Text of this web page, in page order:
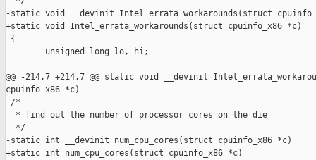
-static void __devinit Intel_errata_workarounds(struct
+static void Intel_errata_workarounds(struct cpuinfo_x86 *c)
{
        unsigned long lo, hi;
@@ -214,7 +214,7 @@ static void __devinit
cpuinfo_x86 *c)
/*
  * find out the number of processor cores on the die
  */
-static int __devinit num_cpu_cores(struct cpuinfo_x86 *c)
+static int num_cpu_cores(struct cpuinfo_x86 *c)